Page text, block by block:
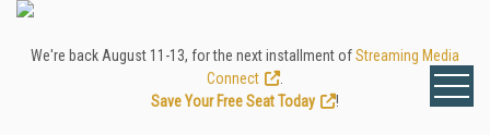
We're back August 11-13, for the next installment ofStreaming Media
Connect
Save Your Free Seat Today
!